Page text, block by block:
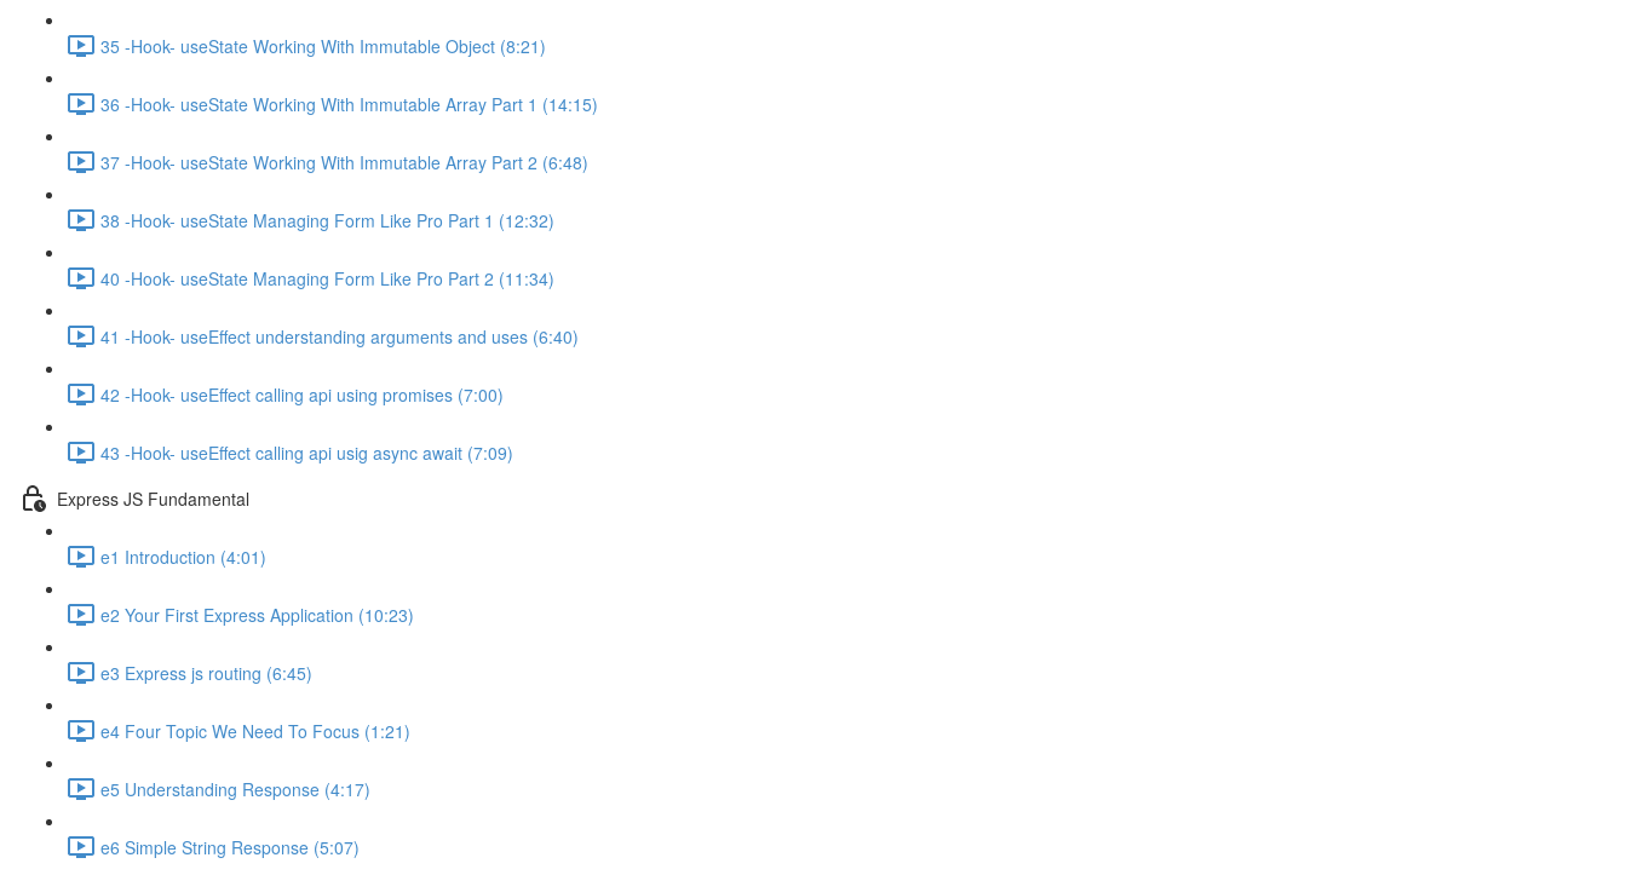
35 -Hook- useState Working With Immutable Object (8:21)
36 -Hook- useState Working With Immutable Array Part 1 (14:15)
37 -Hook- useState Working With Immutable Array Part 2 (6:48)
38 -Hook- useState Managing Form Like Pro Part 1 (12:32)
40 -Hook- useState Managing Form Like Pro Part 2 (11:34)
41 -Hook- useEffect understanding arguments and uses (6:40)
42 -Hook- useEffect calling api using promises (7:00)
43 -Hook- useEffect calling api usig async await (7:09)
Express JS Fundamental
e1 Introduction (4:01)
e2 Your First Express Application (10:23)
e3 Express js routing (6:45)
e4 Four Topic We Need To Focus (1:21)
e5 Understanding Response (4:17)
e6 Simple String Response (5:07)